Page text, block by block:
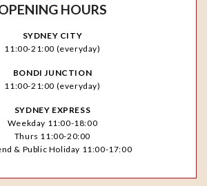
HOURS
SYDNEY CITY
11:00-21:00 (everyday)
BONDI JUNCTION
11:00-21:00 (everyday)
SYDNEY EXPRESS
Weekday 11:00-18:00
Thurs 11:00-20:00
& Public Holiday 11:00-17:00